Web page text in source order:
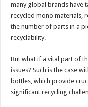
many global brands have
recycled mono materials,
the number of parts in a
recyclability.
But what if a vital part of
issues? Such is the case
bottles, which provide
significant recycling